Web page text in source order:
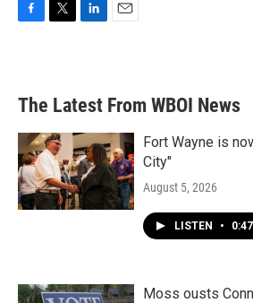
b
o
e
d
n
l
The Latest From WBOI News
Fort Wayne is
City"
August 5, 2026
LISTEN • 0:47
Moss ousts